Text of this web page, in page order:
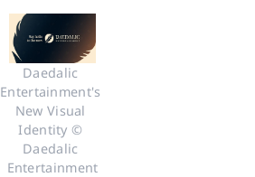
Daedalic
Entertainment's
New Visual
Identity ©
Daedalic
Entertainment